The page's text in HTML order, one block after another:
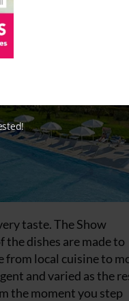
taste. The Show
dishes are made to
from local cuisine to
and varied as the
the moment you step